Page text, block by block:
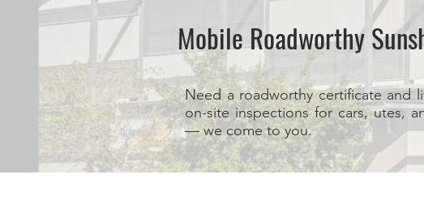
Mobile Roadworthy
Need a roadworthy certificate and
on-site inspections for cars, utes,
— we come to you.